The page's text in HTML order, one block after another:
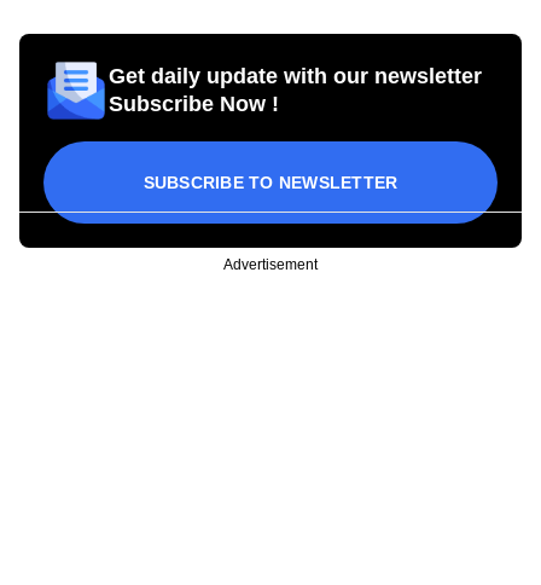
Get daily update with our newsletter
Subscribe Now !
SUBSCRIBE TO NEWSLETTER
Advertisement